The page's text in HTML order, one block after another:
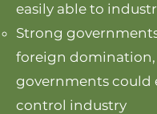
easily able to
Strong
foreign domination,
governments could
control industry